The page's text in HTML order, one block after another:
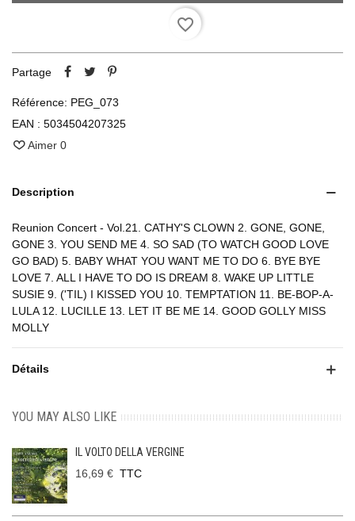
favorite_border
Partage
Référence: PEG_073
EAN : 5034504207325
Aimer 0
Description
Reunion Concert - Vol.21. CATHY'S CLOWN 2. GONE, GONE,
GONE 3. YOU SEND ME 4. SO SAD (TO WATCH GOOD LOVE
GO BAD) 5. BABY WHAT YOU WANT ME TO DO 6. BYE BYE
LOVE 7. ALL I HAVE TO DO IS DREAM 8. WAKE UP LITTLE
SUSIE 9. ('TIL) I KISSED YOU 10. TEMPTATION 11. BE-BOP-A-
LULA 12. LUCILLE 13. LET IT BE ME 14. GOOD GOLLY MISS
MOLLY
Détails
YOU MAY ALSO LIKE
IL VOLTO DELLA VERGINE
16,69 € TTC